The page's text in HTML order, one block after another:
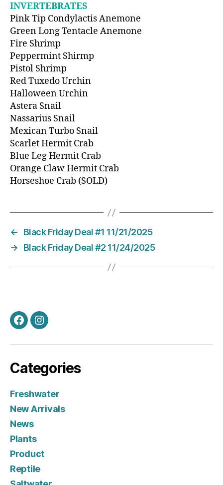
INVERTEBRATES
Pink Tip Condylactis Anemone
Green Long Tentacle Anemone
Fire Shrimp
Peppermint Shirmp
Pistol Shrimp
Red Tuxedo Urchin
Halloween Urchin
Astera Snail
Nassarius Snail
Mexican Turbo Snail
Scarlet Hermit Crab
Blue Leg Hermit Crab
Orange Claw Hermit Crab
Horseshoe Crab (SOLD)
←
Black Friday Deal #1 11/21/2025
→
Black Friday Deal #2 11/24/2025
FacebookInstagram
Categories
Freshwater
New Arrivals
News
Plants
Product
Reptile